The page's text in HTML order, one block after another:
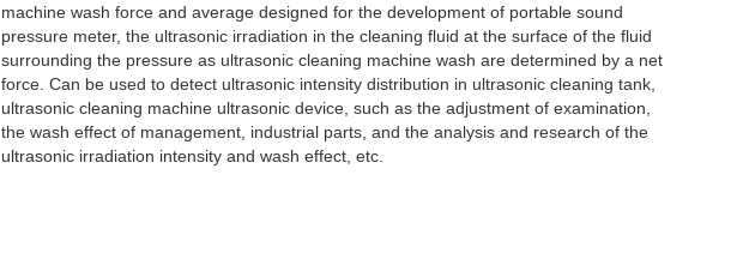
machine wash force and average designed for the development of portable sound
pressure meter, the ultrasonic irradiation in the cleaning fluid at the surface of the fluid
surrounding the pressure as ultrasonic cleaning machine wash are determined by a net
force. Can be used to detect ultrasonic intensity distribution in ultrasonic cleaning tank,
ultrasonic cleaning machine ultrasonic device, such as the adjustment of examination,
the wash effect of management, industrial parts, and the analysis and research of the
ultrasonic irradiation intensity and wash effect, etc.